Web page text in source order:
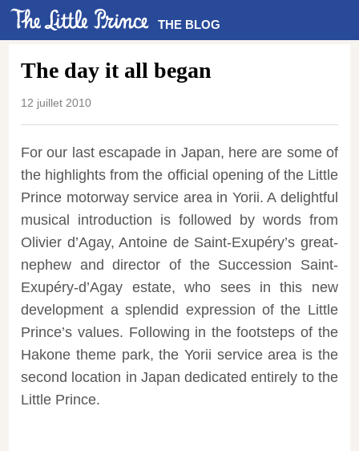
THE BLOG
The day it all began
12 juillet 2010
For our last escapade in Japan, here are some of
the highlights from the official opening of the Little
Prince motorway service area in Yorii. A delightful
musical introduction is followed by words from
Olivier d’Agay, Antoine de Saint-Exupéry’s great-
nephew and director of the Succession Saint-
Exupéry-d’Agay estate, who sees in this new
development a splendid expression of the Little
Prince’s values. Following in the footsteps of the
Hakone theme park, the Yorii service area is the
second location in Japan dedicated entirely to the
Little Prince.